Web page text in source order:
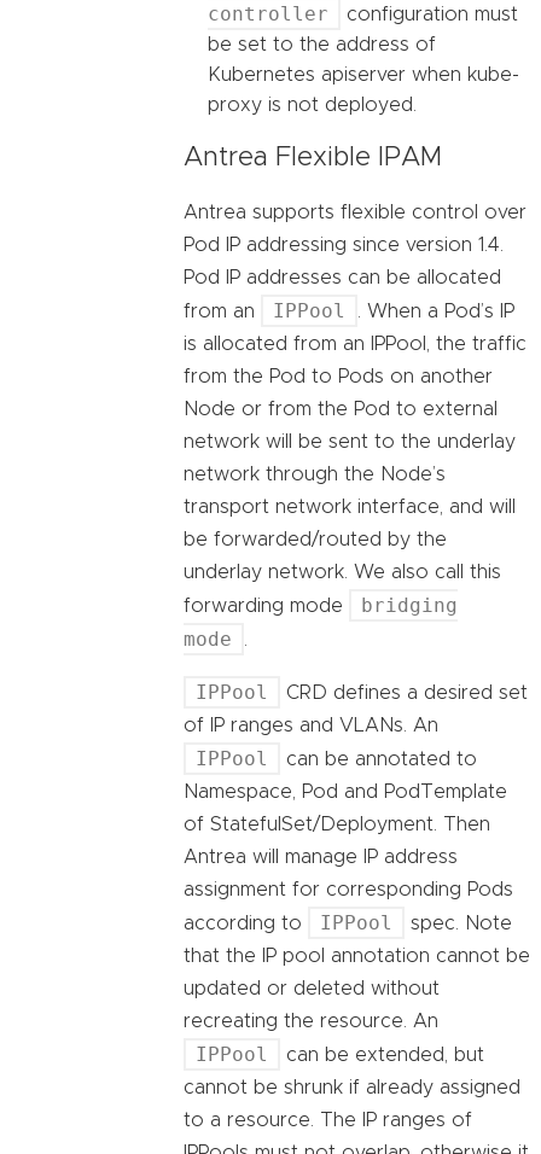
controller
configuration must
be set to the address of
Kubernetes apiserver when kube-
proxy is not deployed.
Antrea Flexible IPAM
Antrea supports flexible control over
Pod IP addressing since version 1.4.
Pod IP addresses can be allocated
from an
IPPool
. When a Pod’s IP
is allocated from an IPPool, the traffic
from the Pod to Pods on another
Node or from the Pod to external
network will be sent to the underlay
network through the Node’s
transport network interface, and will
be forwarded/routed by the
underlay network. We also call this
forwarding mode
bridging
mode
.
IPPool
CRD defines a desired set
of IP ranges and VLANs. An
IPPool
can be annotated to
Namespace, Pod and PodTemplate
of StatefulSet/Deployment. Then
Antrea will manage IP address
assignment for corresponding Pods
according to
IPPool
spec. Note
that the IP pool annotation cannot be
updated or deleted without
recreating the resource. An
IPPool
can be extended, but
cannot be shrunk if already assigned
to a resource. The IP ranges of